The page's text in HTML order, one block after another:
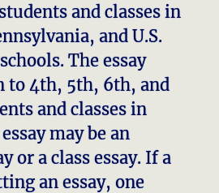
and classes in
and U.S.
The essay
to 4th, 5th, 6th, and
and classes in
may be an
or a class essay. If a
an essay, one